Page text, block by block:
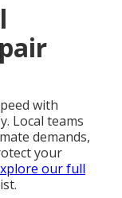
with
Local teams
demands,
your
our full